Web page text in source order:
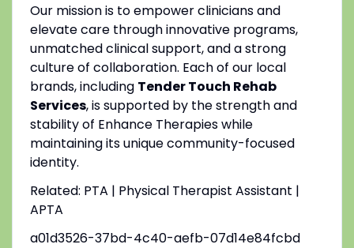
Our mission is to empower clinicians and
elevate care through innovative programs,
unmatched clinical support, and a strong
culture of collaboration. Each of our local
brands, including Tender Touch Rehab
Services, is supported by the strength and
stability of Enhance Therapies while
maintaining its unique community-focused
identity.
Related: PTA | Physical Therapist Assistant |
APTA
a01d3526-37bd-4c40-aefb-07d14e84fcbd